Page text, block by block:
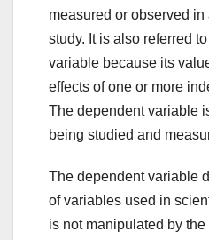
measured or observed
study. It is also referred
variable because its
effects of one or more
The dependent variable
being studied and
The dependent variable
of variables used in
is not manipulated by